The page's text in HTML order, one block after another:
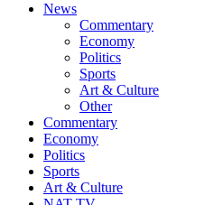
News
Commentary
Economy
Politics
Sports
Art & Culture
Other
Commentary
Economy
Politics
Sports
Art & Culture